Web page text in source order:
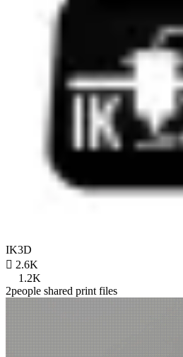
IK3D
 2.6K
1.2K
2people shared print files